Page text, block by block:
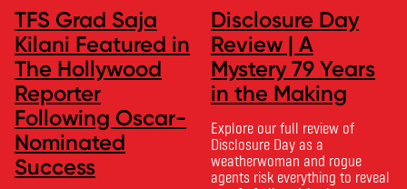
TFS Grad Saja
Kilani Featured in
The Hollywood
Reporter
Following Oscar-
Nominated
Success
Disclosure Day
Review | A
Mystery 79 Years
in the Making
Explore our full review of
Disclosure Day as a
weatherwoman and rogue
agents risk everything to reveal